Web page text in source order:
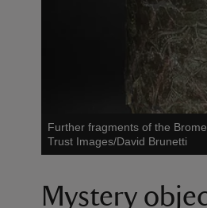
Further fragments of the
Trust Images/David Brunetti
Mystery